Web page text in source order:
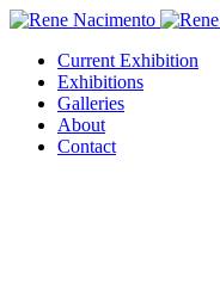
Current Exhibition
Exhibitions
Galleries
About
Contact